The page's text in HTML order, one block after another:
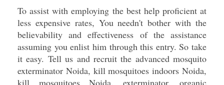
To assist with employing the best help proficient at
less expensive rates, You needn't bother with the
believability and effectiveness of the assistance
assuming you enlist him through this entry. So take
it easy. Tell us and recruit the advanced mosquito
exterminator Noida, kill mosquitoes indoors Noida,
kill mosquitoes Noida, exterminator, organic